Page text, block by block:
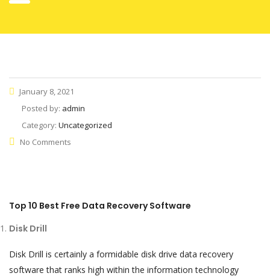
January 8, 2021
Posted by: admin
Category: Uncategorized
No Comments
Top 10 Best Free Data Recovery Software
Disk Drill
Disk Drill is certainly a formidable disk drive data recovery
software that ranks high within the information technology